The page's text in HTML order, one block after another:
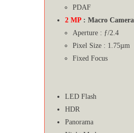
PDAF
2 MP : Macro Camera
Aperture : ƒ/2.4
Pixel Size : 1.75µm
Fixed Focus
LED Flash
HDR
Panorama